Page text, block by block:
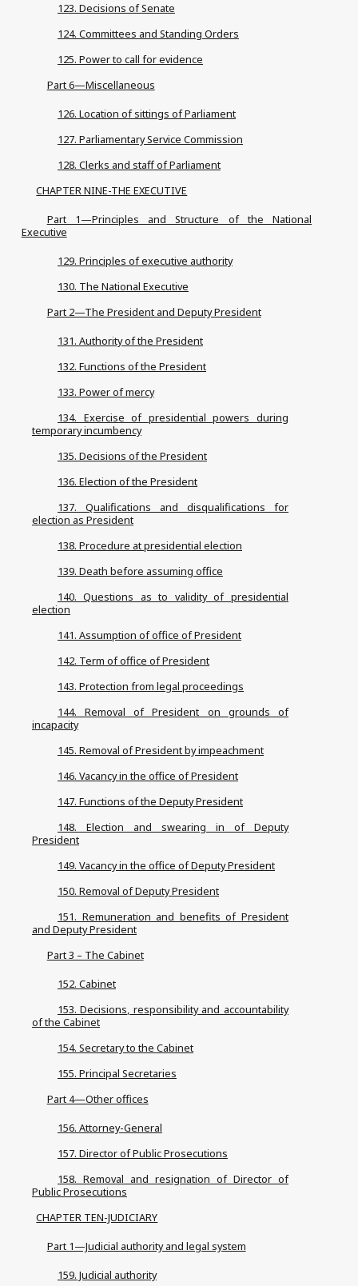
123. Decisions of Senate
124. Committees and Standing Orders
125. Power to call for evidence
Part 6—Miscellaneous
126. Location of sittings of Parliament
127. Parliamentary Service Commission
128. Clerks and staff of Parliament
CHAPTER NINE-THE EXECUTIVE
Part 1—Principles and Structure of the National
Executive
129. Principles of executive authority
130. The National Executive
Part 2—The President and Deputy President
131. Authority of the President
132. Functions of the President
133. Power of mercy
134. Exercise of presidential powers during
temporary incumbency
135. Decisions of the President
136. Election of the President
137. Qualifications and disqualifications for
election as President
138. Procedure at presidential election
139. Death before assuming office
140. Questions as to validity of presidential
election
141. Assumption of office of President
142. Term of office of President
143. Protection from legal proceedings
144. Removal of President on grounds of
incapacity
145. Removal of President by impeachment
146. Vacancy in the office of President
147. Functions of the Deputy President
148. Election and swearing in of Deputy
President
149. Vacancy in the office of Deputy President
150. Removal of Deputy President
151. Remuneration and benefits of President
and Deputy President
Part 3 – The Cabinet
152. Cabinet
153. Decisions, responsibility and accountability
of the Cabinet
154. Secretary to the Cabinet
155. Principal Secretaries
Part 4—Other offices
156. Attorney-General
157. Director of Public Prosecutions
158. Removal and resignation of Director of
Public Prosecutions
CHAPTER TEN-JUDICIARY
Part 1—Judicial authority and legal system
159. Judicial authority